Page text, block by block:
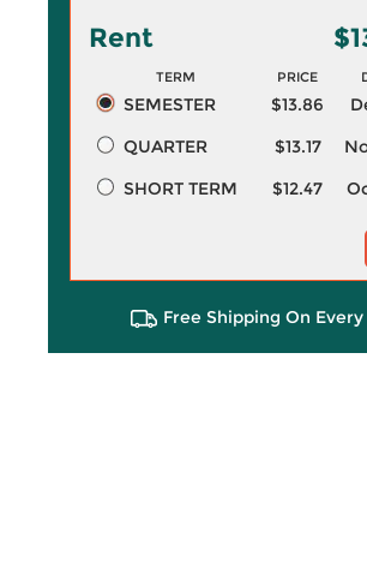
Rent
TERM PRICE
SEMESTER $13.86
QUARTER
$13.17
SHORT TERM
$12.47
Free Shipping On